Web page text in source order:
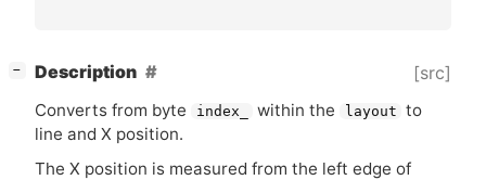
− Description [src]
Converts from byte index_ within the layout to
line and X position.
The X position is measured from the left edge of